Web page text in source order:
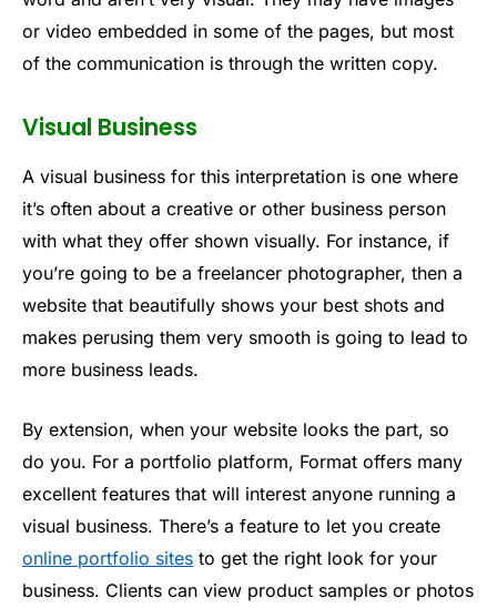
or video embedded in some of the pages, but most
of the communication is through the written copy.
Visual Business
A visual business for this interpretation is one where
it’s often about a creative or other business person
with what they offer shown visually. For instance, if
you’re going to be a freelancer photographer, then a
website that beautifully shows your best shots and
makes perusing them very smooth is going to lead to
more business leads.
By extension, when your website looks the part, so
do you. For a portfolio platform, Format offers many
excellent features that will interest anyone running a
visual business. There’s a feature to let you create
online portfolio sites to get the right look for your
business. Clients can view product samples or photos